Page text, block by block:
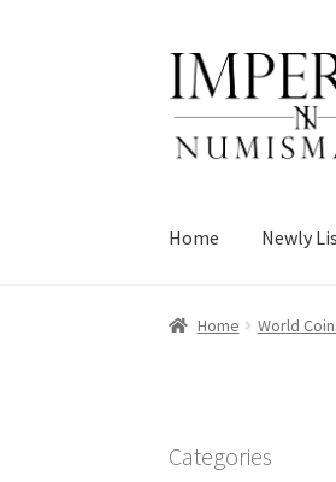
Skip
to
navigation
Skip
to
content
Home Newly
Home World
Categories